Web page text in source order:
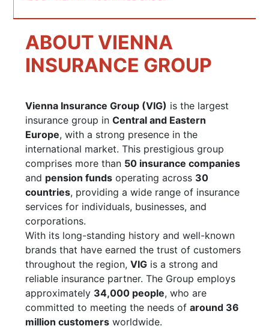
ABOUT VIENNA
INSURANCE GROUP
Vienna Insurance Group (VIG) is the largest
insurance group inCentral and Eastern
Europe, with a strong presence in the
international market. This prestigious group
comprises more than 50 insurance companies
and pension funds operating across 30
countries, providing a wide range of insurance
services for individuals, businesses, and
corporations.
With its long-standing history and well-known
brands that have earned the trust of customers
throughout the region,VIG is a strong and
reliable insurance partner. The Group employs
approximately 34,000 people, who are
committed to meeting the needs ofaround 36
million customers worldwide.